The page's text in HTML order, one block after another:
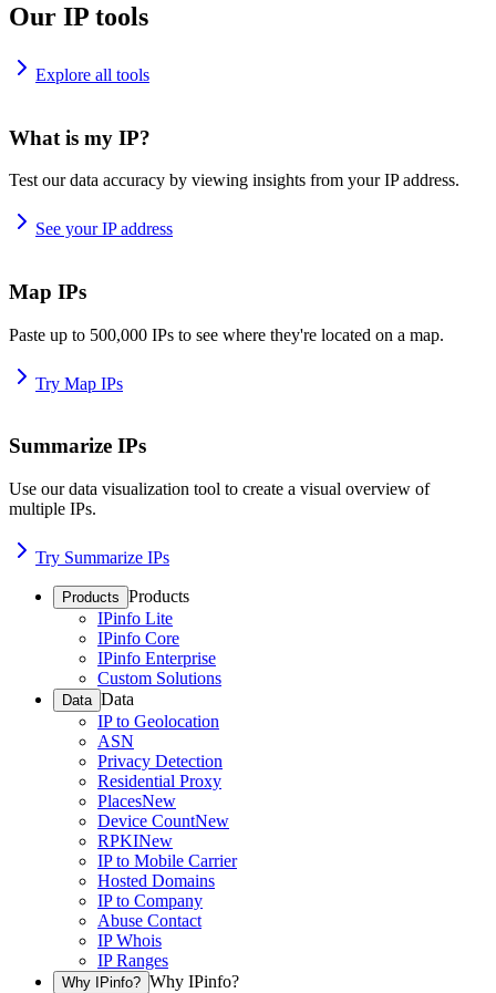
Our IP tools
Explore all tools
What is my IP?
Test our data accuracy by viewing insights from your IP address.
See your IP address
Map IPs
Paste up to 500,000 IPs to see where they're located on a map.
Try Map IPs
Summarize IPs
Use our data visualization tool to create a visual overview of
multiple IPs.
Try Summarize IPs
Products Products
IPinfo Lite
IPinfo Core
IPinfo Enterprise
Custom Solutions
Data Data
IP to Geolocation
ASN
Privacy Detection
Residential Proxy
PlacesNew
Device CountNew
RPKINew
IP to Mobile Carrier
Hosted Domains
IP to Company
Abuse Contact
IP Whois
IP Ranges
Why IPinfo? Why IPinfo?